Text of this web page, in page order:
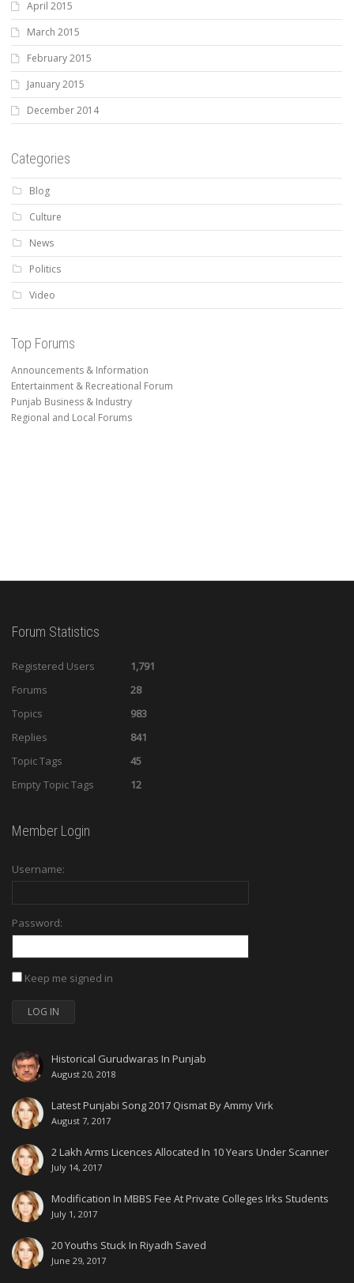
April 2015
March 2015
February 2015
January 2015
December 2014
Categories
Blog
Culture
News
Politics
Video
Top Forums
Announcements & Information
Entertainment & Recreational Forum
Punjab Business & Industry
Regional and Local Forums
Forum Statistics
Registered Users
1,791
Forums
28
Topics
983
Replies
841
Topic Tags
45
Empty Topic Tags
12
Member Login
Username:
Password:
Keep me signed in
LOG IN
Historical Gurudwaras In Punjab
August 20, 2018
Latest Punjabi Song 2017 Qismat By Ammy Virk
August 7, 2017
2 Lakh Arms Licences Allocated In 10 Years Under Scanner
July 14, 2017
Modification In MBBS Fee At Private Colleges Irks Students
July 1, 2017
20 Youths Stuck In Riyadh Saved
June 29, 2017